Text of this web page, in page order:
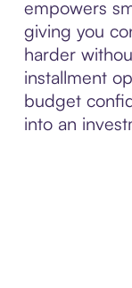
empowers
giving you
harder
installment
budget
into an